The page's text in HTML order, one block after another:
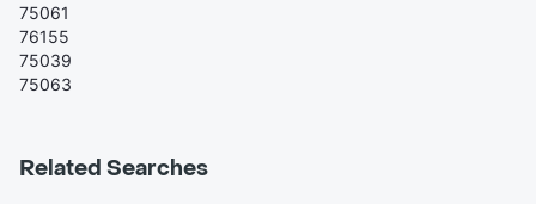
75061
76155
75039
75063
Related Searches